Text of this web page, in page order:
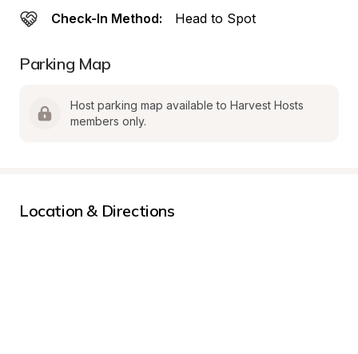
Check-In Method: Head to Spot
Parking Map
Host parking map available to Harvest Hosts
members only.
Location & Directions